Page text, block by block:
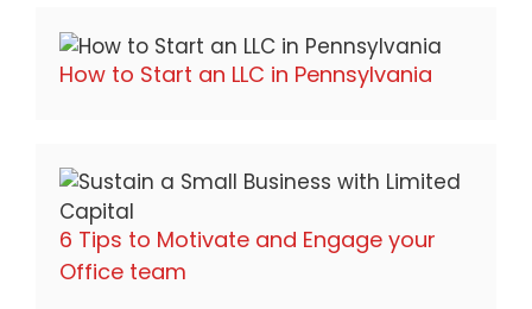
How to Start an LLC in Pennsylvania
6 Tips to Motivate and Engage your
Office team